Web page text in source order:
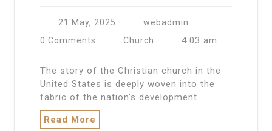
21 May, 2025
webadmin
0 Comments
Church 4:03 am
The story of the Christian church in the
United States is deeply woven into the
fabric of the nation’s development.
Read More